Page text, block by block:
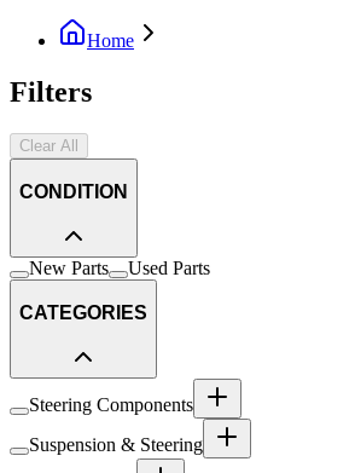
Home
Filters
Clear All
CONDITION
New Parts Used Parts
CATEGORIES
Steering Components
Suspension & Steering